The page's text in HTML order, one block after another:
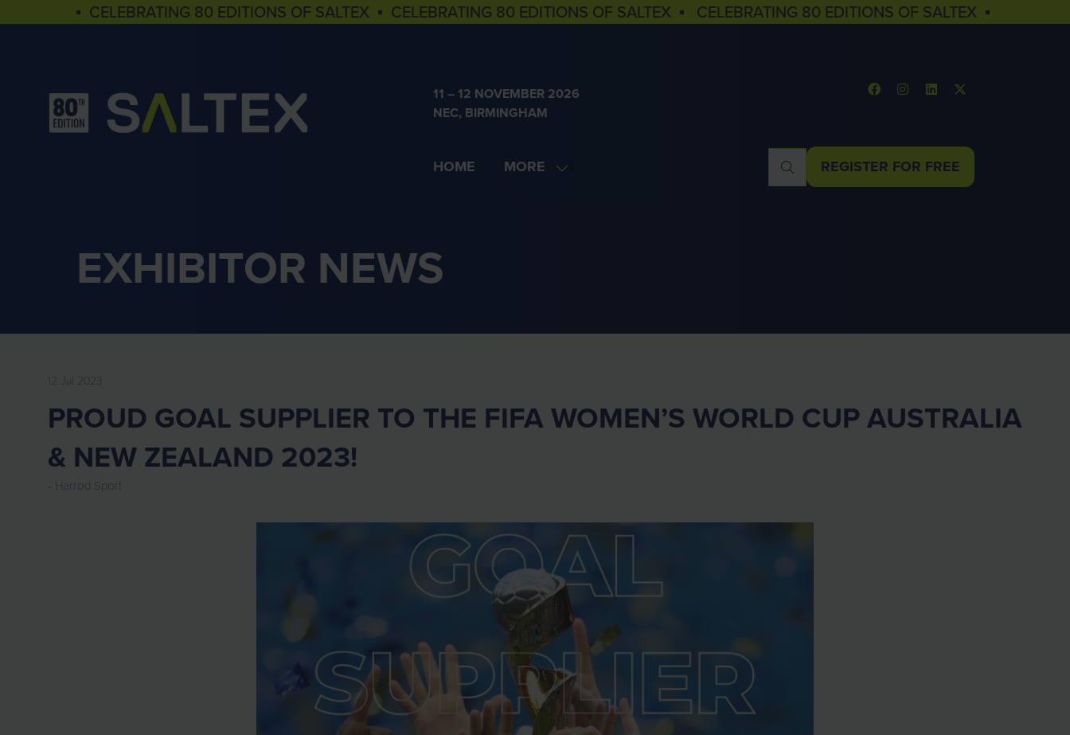
▪ CELEBRATING 80 EDITIONS OF SALTEX ▪ CELEBRATING 80 EDITIONS OF SALTEX ▪ CELEBRATING 80 EDITIONS OF SALTEX ▪
11 – 12 NOVEMBER 2026
NEC, BIRMINGHAM
HOME MORE
SHOW
REGISTER FOR FREE
(OPENS
EXHIBITOR NEWS
12 Jul 2023
PROUD GOAL SUPPLIER TO THE FIFA WOMEN’S WORLD CUP AUSTRALIA
& NEW ZEALAND 2023!
Harrod Sport